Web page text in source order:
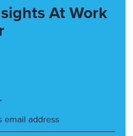
At Work